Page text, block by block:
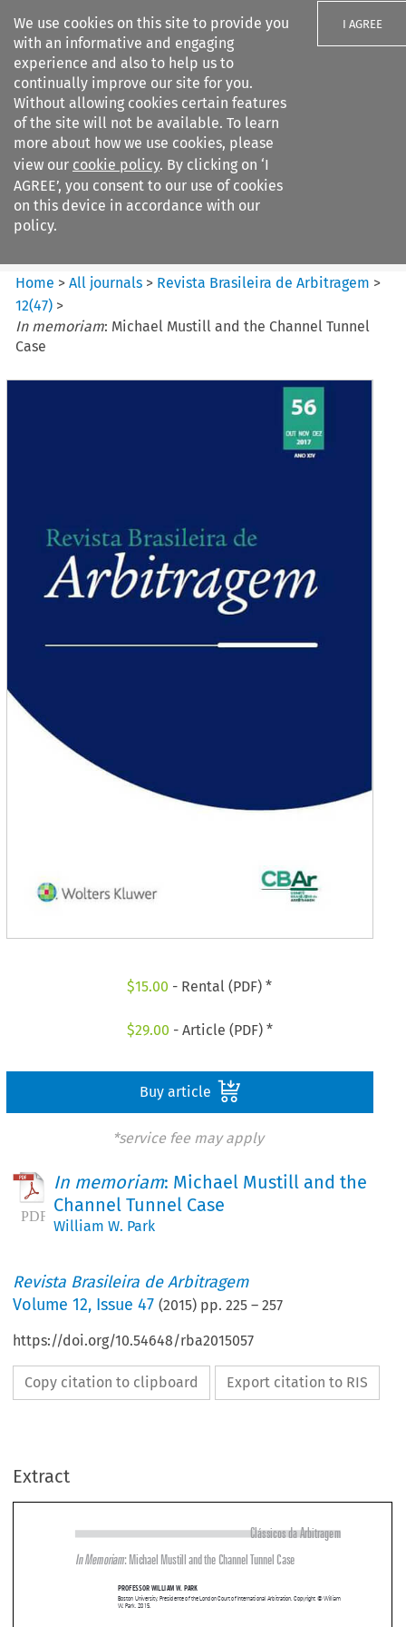
We use cookies on this site to provide you
with an informative and engaging
experience and also to help us to
continually improve our site for you.
Without allowing cookies certain features
of the site will not be available. To learn
more about how we use cookies, please
view our cookie policy. By clicking on ‘I
AGREE’, you consent to our use of cookies
on this device in accordance with our
policy.
I AGREE
Search filters
Revista Brasileira de
Arbitragem
Home >All journals > Revista Brasileira de Arbitragem >
12(47) >
In memoriam: Michael Mustill and the Channel Tunnel
Case
$15.00 - Rental (PDF) *
$29.00 - Article (PDF) *
Buy article
*service fee may apply
In memoriam: Michael Mustill and the
Channel Tunnel Case
William W. Park
Revista Brasileira de Arbitragem
Volume12, Issue 47 (2015) pp.225 –257
https://doi.org/10.54648/rba2015057
Copy citation to clipboard Export citation to RIS
Extract

 
 


PRofessoR william w . PaRk
Boston University. Presidente of the London Court of International Arbitration. Copyright © William